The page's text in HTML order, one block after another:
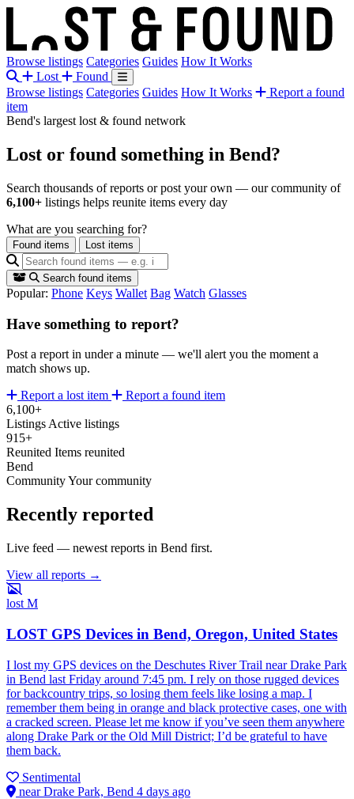
Browse listings Categories Guides How It Works
Lost
Found
Browse listings Categories Guides How It Works
Report a found
item
Bend's largest lost & found network
Lost or found something in Bend?
Search thousands of reports or post your own — our community of
6,100+ listings helps reunite items every day
What are you searching for?
Found items Lost items
Search found items
Popular: Phone Keys Wallet Bag Watch Glasses
Have something to report?
Post a report in under a minute — we'll alert you the moment a
match shows up.
Report a lost item
Report a found item
6,100+
Listings Active listings
915+
Reunited Items reunited
Bend
CommunityYour community
Recently reported
Live feed — newest reports in Bend first.
View all reports →
lost M
LOST GPS Devices in Bend, Oregon, United States
I lost my GPS devices on the Deschutes River Trail near Drake Park
in Bend last Friday around 7:45 pm. I rely on those rugged devices
for backcountry trips, so losing them feels like losing a map. I
remember them being in orange and black protective cases, one with
a cracked screen. Please let me know if you’ve seen them anywhere
along Drake Park or the Old Mill District; I’d be grateful to have
them back.
Sentimental
near Drake Park, Bend 4 days ago